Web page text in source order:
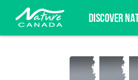
DISCOVER